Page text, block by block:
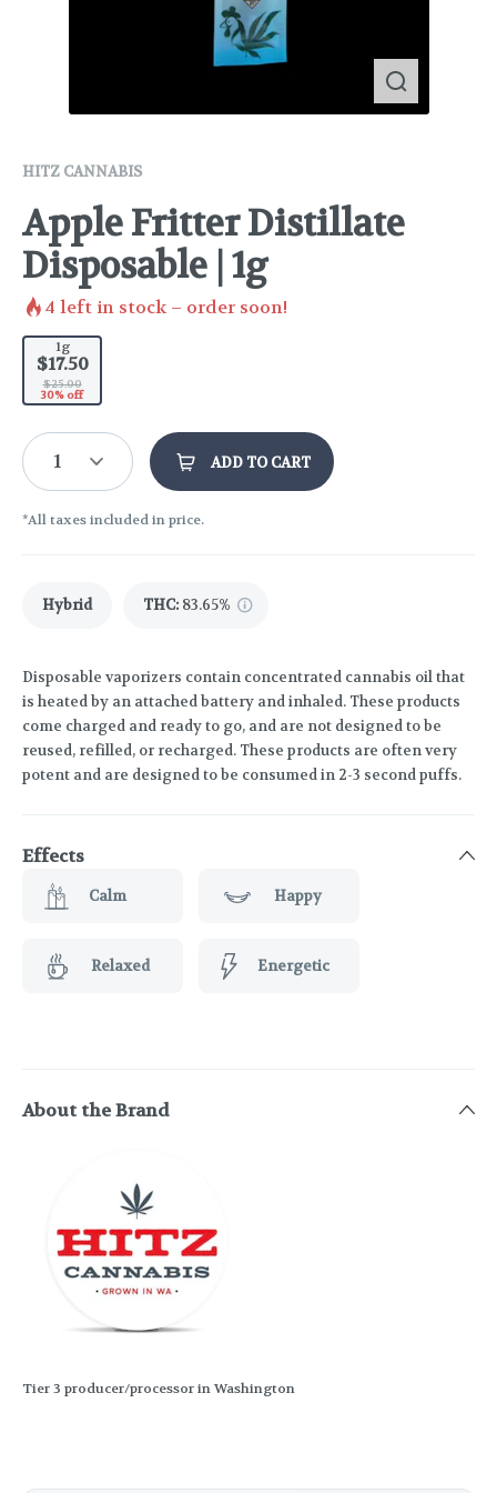
HITZ CANNABIS
Apple Fritter Distillate
Disposable | 1g
4 left in stock – order soon!
1g
$17.50
$25.00
30% off
1 ADD TO CART
*All taxes included in price.
Hybrid THC: 83.65%
Disposable vaporizers contain concentrated cannabis oil that
is heated by an attached battery and inhaled. These products
come charged and ready to go, and are not designed to be
reused, refilled, or recharged. These products are often very
potent and are designed to be consumed in 2-3 second puffs.
Effects
Calm Happy
Relaxed Energetic
About the Brand
Tier 3 producer/processor in Washington